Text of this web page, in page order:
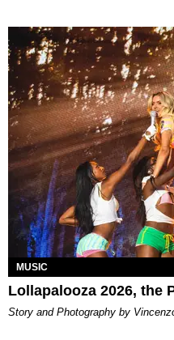
MUSIC
Lollapalooza 2026, the
Story and Photography by